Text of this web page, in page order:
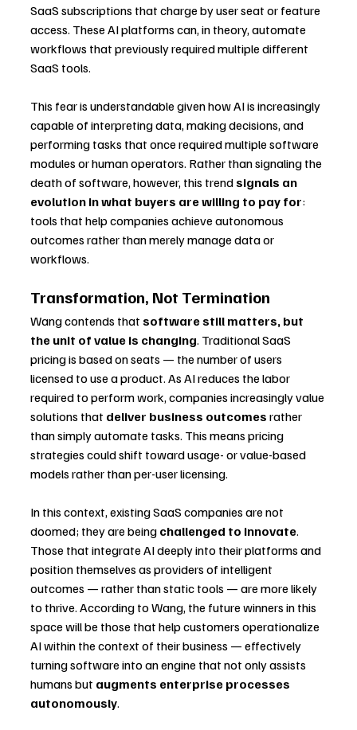
SaaS subscriptions that charge by user seat or feature
access. These AI platforms can, in theory, automate
workflows that previously required multiple different
SaaS tools.
This fear is understandable given how AI is increasingly
capable of interpreting data, making decisions, and
performing tasks that once required multiple software
modules or human operators. Rather than signaling the
death of software, however, this trend signals an
evolution in what buyers are willing to pay for:
tools that help companies achieve autonomous
outcomes rather than merely manage data or
workflows.
Transformation, Not Termination
Wang contends that software still matters, but
the unit of value is changing. Traditional SaaS
pricing is based on seats — the number of users
licensed to use a product. As AI reduces the labor
required to perform work, companies increasingly value
solutions that deliver business outcomes rather
than simply automate tasks. This means pricing
strategies could shift toward usage- or value-based
models rather than per-user licensing.
In this context, existing SaaS companies are not
doomed; they are being challenged to innovate.
Those that integrate AI deeply into their platforms and
position themselves as providers of intelligent
outcomes — rather than static tools — are more likely
to thrive. According to Wang, the future winners in this
space will be those that help customers operationalize
AI within the context of their business — effectively
turning software into an engine that not only assists
humans but augments enterprise processes
autonomously.